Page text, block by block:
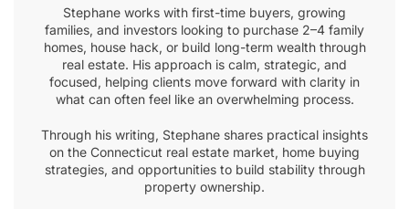
Stephane works with first-time buyers, growing
families, and investors looking to purchase 2–4 family
homes, house hack, or build long-term wealth through
real estate. His approach is calm, strategic, and
focused, helping clients move forward with clarity in
what can often feel like an overwhelming process.
Through his writing, Stephane shares practical insights
on the Connecticut real estate market, home buying
strategies, and opportunities to build stability through
property ownership.